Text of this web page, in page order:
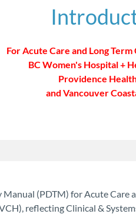
For Acute Care and Long Term
BC Women's Hospital +
Providence
and Vancouver
(PDTM) for Acute Care
reflecting Clinical &